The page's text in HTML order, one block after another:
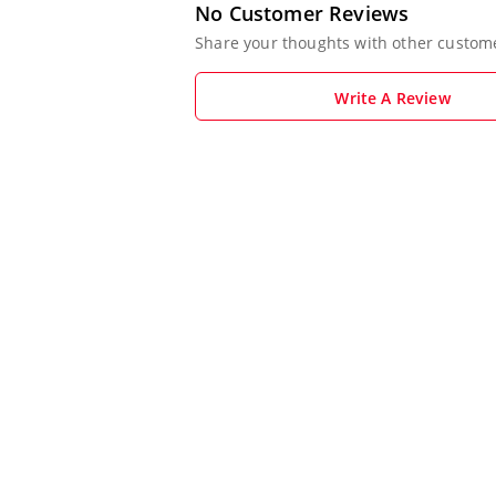
No Customer Reviews
Share your thoughts with other
Write A Review